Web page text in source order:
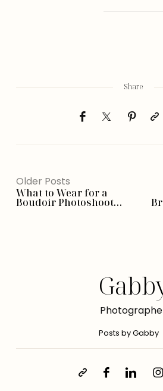
Share
Older Posts
What to Wear for a
Boudoir Photoshoot
Posts by Gabby